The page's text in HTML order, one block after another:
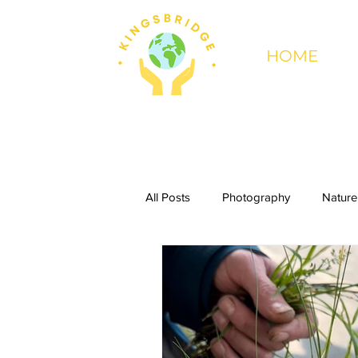
HOME
All Posts Photography Nature